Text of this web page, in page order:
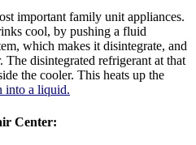
important family unit appliances.
cool, by pushing a fluid
which makes it disintegrate, and
disintegrated refrigerant at that
the cooler. This heats up the
into a liquid.
Center: